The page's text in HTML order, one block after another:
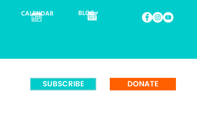
CALENDAR BLOG
SUBSCRIBE DONATE